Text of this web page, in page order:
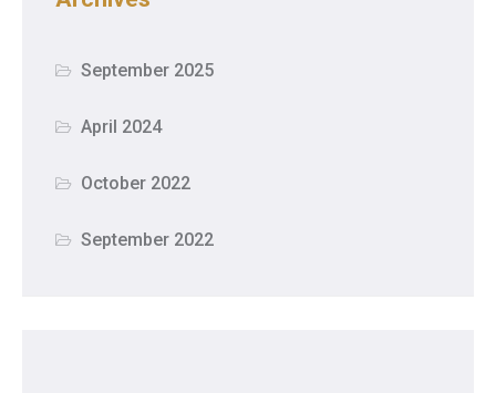
September 2025
April 2024
October 2022
September 2022